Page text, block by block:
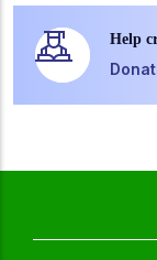
Help